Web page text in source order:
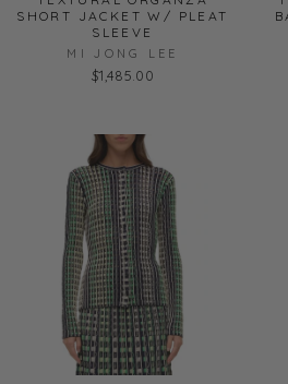
SHORT JACKET W/ PLEAT
SLEEVE
MI JONG LEE
$1,485.00